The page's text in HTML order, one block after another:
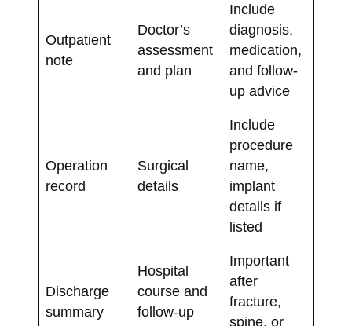
Outpatient
note
Doctor’s
assessment
and plan
Include
diagnosis,
medication,
and follow-
up advice
Operation
record
Surgical
details
Include
procedure
name,
implant
details if
listed
Discharge
summary
Hospital
course and
follow-up
Important
after
fracture,
spine, or